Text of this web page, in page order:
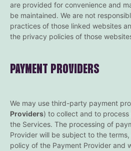
are provided for convenience and
be maintained. We are not
practices of those linked websites
the privacy policies of those
PAYMENT PROVIDERS
We may use third-party payment
Providers) to collect and to
the Services. The processing of
Provider will be subject to the
policy of the Payment Provider and